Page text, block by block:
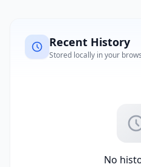
Recent History
Stored locally in your
No